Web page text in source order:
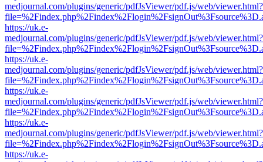
medjournal.com/plugins/generic/pdfJsViewer/pdf.js/web/viewer.html?
https://uk.e-
medjournal.com/plugins/generic/pdfJsViewer/pdf.js/web/viewer.html?
https://uk.e-
medjournal.com/plugins/generic/pdfJsViewer/pdf.js/web/viewer.html?
https://uk.e-
medjournal.com/plugins/generic/pdfJsViewer/pdf.js/web/viewer.html?
https://uk.e-
medjournal.com/plugins/generic/pdfJsViewer/pdf.js/web/viewer.html?
https://uk.e-